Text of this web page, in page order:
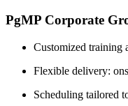
PgMP Corporate
Customized training
Flexible delivery:
Scheduling tailored